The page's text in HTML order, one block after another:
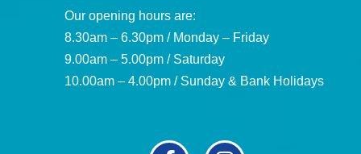
Our opening hours are:
8.30am – 6.30pm / Monday – Friday
9.00am – 5.00pm / Saturday
10.00am – 4.00pm / Sunday & Bank Holidays